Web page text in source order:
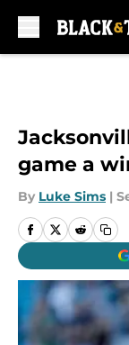
game a
By Luke Sims |